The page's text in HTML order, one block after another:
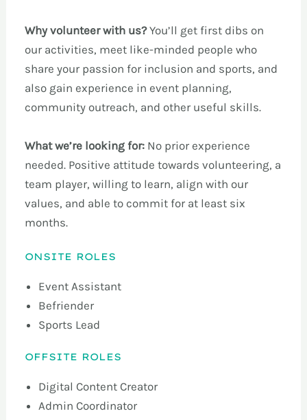
Why volunteer with us?You’ll get first dibs on
our activities, meet like-minded people who
share your passion for inclusion and sports, and
also gain experience in event planning,
community outreach, and other useful skills.
What we’re looking for: No prior experience
needed. Positive attitude towards volunteering, a
team player, willing to learn, align with our
values, and able to commit for at least six
months.
ONSITE ROLES
Event Assistant
Befriender
Sports Lead
OFFSITE ROLES
Digital Content Creator
Admin Coordinator